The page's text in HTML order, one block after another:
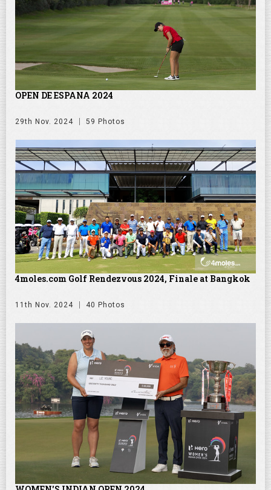
OPEN DE ESPANA 2024
29th Nov. 2024 59 Photos
4moles.com Golf Rendezvous 2024, Finale at Bangkok
11th Nov. 2024 40 Photos